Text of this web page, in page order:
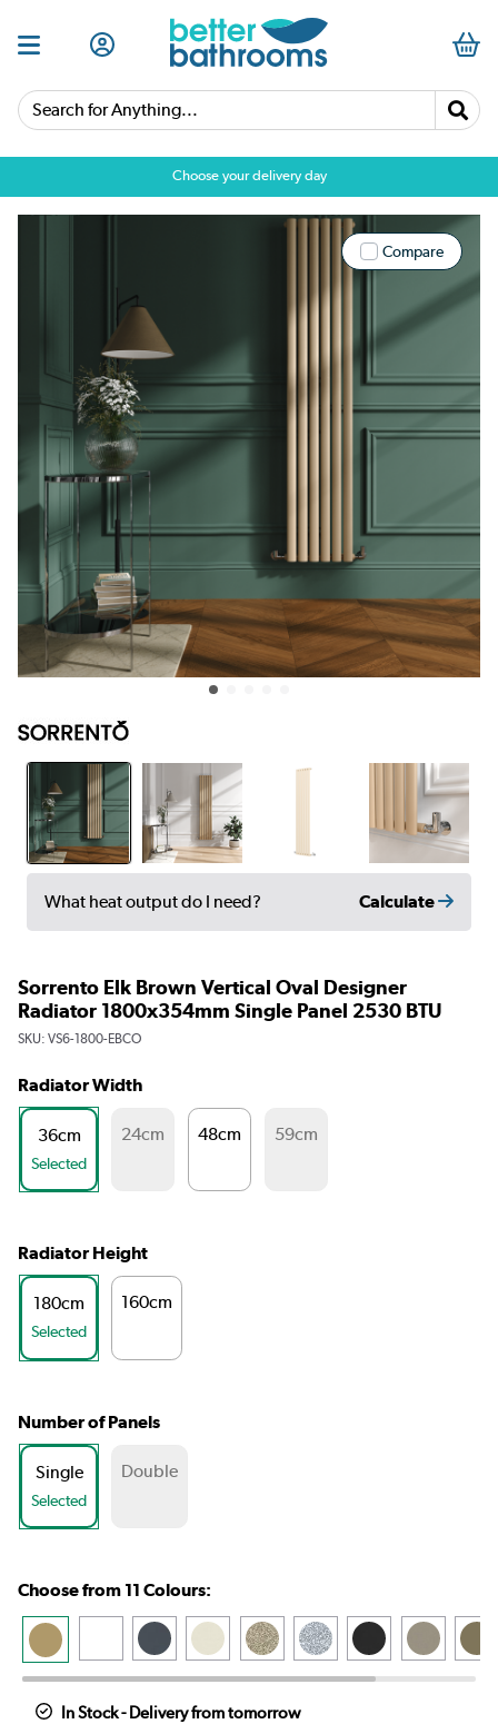
Search for Anything...
Choose your delivery day
Compare
What heat output do I need? Calculate
Sorrento Elk Brown Vertical Oval Designer
Radiator 1800x354mm Single Panel 2530 BTU
SKU: VS6-1800-EBCO
Radiator Width
36cm
Selected
24cm 48cm 59cm
Radiator Height
180cm
Selected
160cm
Number of Panels
Single
Selected
Double
Choose from 11 Colours:
In Stock - Delivery from tomorrow